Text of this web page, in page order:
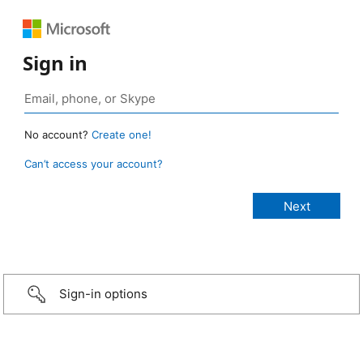
Sign in
No account? Create one!
Can’t access your account?
Sign-in options